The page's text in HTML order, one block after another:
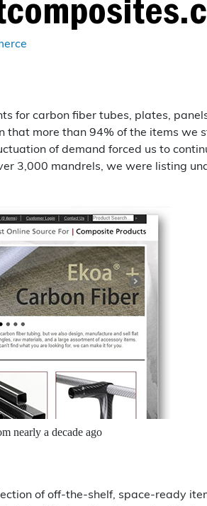
for carbon fiber tubes, plates,
more than 94% of the items we
of demand forced us to
3,000 mandrels, we were listing
nearly a decade ago
of off-the-shelf, space-ready